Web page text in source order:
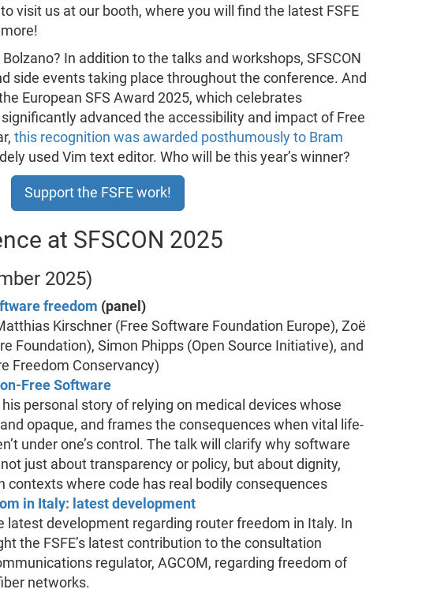
visit us at our booth, where you will find the latest FSFE
In addition to the talks and workshops, SFSCON
side events taking place throughout the conference. And
European SFS Award 2025, which celebrates
advanced the accessibility and impact of Free
this recognition was awarded posthumously to Bram
used Vim text editor. Who will be this year’s winner?
Support the FSFE work!
at SFSCON 2025
2025)
freedom (panel)
Kirschner (Free Software Foundation Europe), Zoë
Foundation), Simon Phipps (Open Source Initiative), and
Freedom Conservancy)
Free Software
personal story of relying on medical devices whose
opaque, and frames the consequences when vital life-
under one’s control. The talk will clarify why software
just about transparency or policy, but about dignity,
contexts where code has real bodily consequences
in Italy: latest development
latest development regarding router freedom in Italy. In
the FSFE’s latest contribution to the consultation
regulator, AGCOM, regarding freedom of
networks.